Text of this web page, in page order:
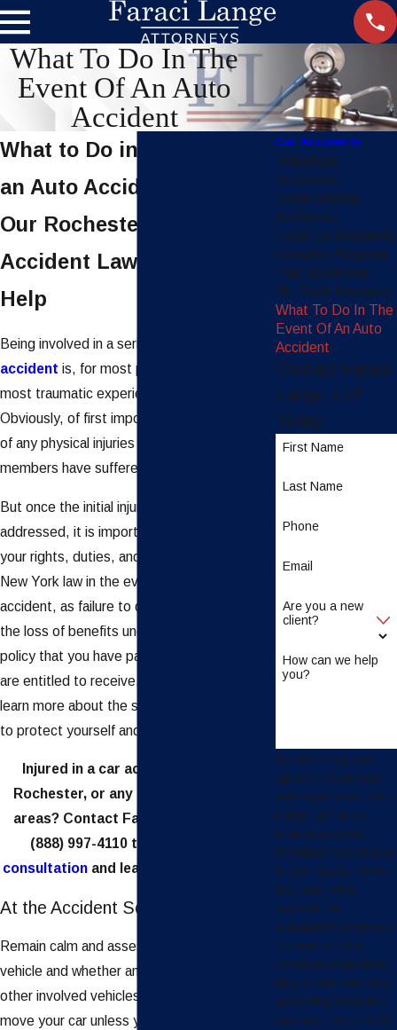
What To Do In The
Event Of An Auto
Accident
What to Do in the Event of
an Auto Accident
Our Rochester Car
Accident Lawyers Can
Help
Being involved in a serious
accident is, for most people, one of the
most traumatic experiences in their lives.
Obviously, of first importance is taking care
of any physical injuries you or your family
members have suffered in the accident.
But once the initial injuries have been
addressed, it is important to understand
your rights, duties, and responsibilities under
New York law in the event of an auto
accident, as failure to do so could result in
the loss of benefits under your insurance
policy that you have paid premiums for and
are entitled to receive. Keep reading to
learn more about the steps you should take
to protect yourself and your family.
Injured in a car accident in Buffalo,
Rochester, or any of the surrounding
areas? Contact Faraci Lange, LLP at
(888) 997-4110to
consultationand learn how we can help.
At the Accident Scene
Remain calm and assess the damage to your
vehicle and whether anyone in your vehicle or
other involved vehicles was injured. Do not
move your car unless you are blocking traffic
Car Accidents
Rideshare
Accidents
Drunk Driving
Accidents
Fatal Car Accidents
Complex Regional
Pain Syndrome
No-Fault Insurance
What To Do In The
Event Of An Auto
Accident
Contact Faraci
Lange, LLP
Today
First Name
Last Name
Phone
Email
Are you a new
client?
How can we help
you?
By submitting, you
agree to receive text
messages from Faraci
Lange, LLP at the
number provided,
including those related
to your inquiry, follow-
ups, and review
requests, via
automated technology.
Consent is not a
condition of purchase.
Msg & data rates may
apply. Msg frequency
may vary. Reply STOP